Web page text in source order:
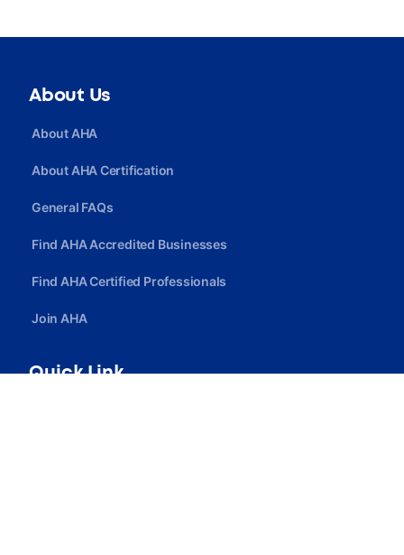
About Us
About AHA
About AHA Certification
General FAQs
Find AHA Accredited Businesses
Find AHA Certified Professionals
Join AHA
Quick Link